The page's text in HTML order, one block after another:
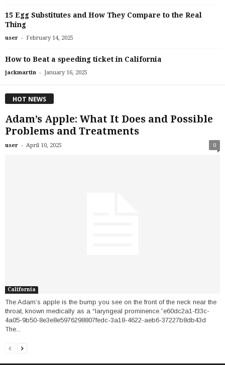
15 Egg Substitutes and How They Compare to the Real
Thing
user - February 14, 2025
How to Beat a speeding ticket in California
jackmartin - January 16, 2025
HOT NEWS
Adam’s Apple: What It Does and Possible
Problems and Treatments
user - April 10, 2025 0
California
The Adam’s apple is the bump you see on the front of the neck near the
throat, known medically as a “laryngeal prominence.”e60dc2a1-f33c-
4a05-9b50-8e3e8e5976298807fedc-3a18-4622-aeb6-37227b8db43d
The...